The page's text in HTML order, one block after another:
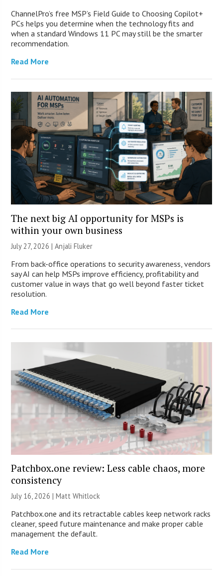
ChannelPro’s free MSP’s Field Guide to Choosing Copilot+
PCs helps you determine when the technology fits and
when a standard Windows 11 PC may still be the smarter
recommendation.
Read More
The next big AI opportunity for MSPs is
within your own business
July 27, 2026 |Anjali Fluker
From back-office operations to security awareness, vendors
say AI can help MSPs improve efficiency, profitability and
customer value in ways that go well beyond faster ticket
resolution.
Read More
Patchbox.one review: Less cable chaos, more
consistency
July 16, 2026 |Matt Whitlock
Patchbox.one and its retractable cables keep network racks
cleaner, speed future maintenance and make proper cable
management the default.
Read More